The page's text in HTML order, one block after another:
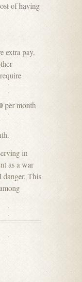
of having
extra pay,
per month
in
as a war
danger. This